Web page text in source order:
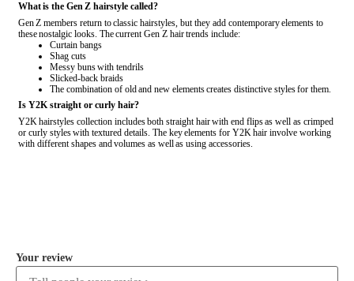
What is the Gen Z hairstyle called?
Gen Z members return to classic hairstyles, but they add contemporary elements to
these nostalgic looks. The current Gen Z hair trends include:
Curtain bangs
Shag cuts
Messy buns with tendrils
Slicked-back braids
The combination of old and new elements creates distinctive styles for them.
Is Y2K straight or curly hair?
Y2K hairstyles collection includes both straight hair with end flips as well as crimped
or curly styles with textured details. The key elements for Y2K hair involve working
with different shapes and volumes as well as using accessories.
Your review